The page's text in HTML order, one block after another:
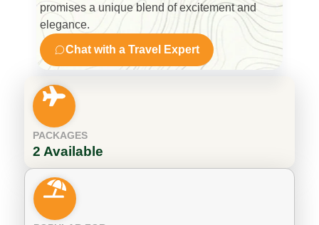
promises a unique blend of excitement and
elegance.
Chat with a Travel Expert
PACKAGES
2 Available